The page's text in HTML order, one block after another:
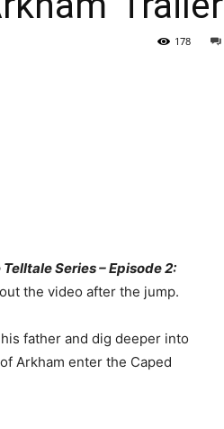
178
Series – Episode 2:
the video after the jump.
father and dig deeper into
Arkham enter the Caped